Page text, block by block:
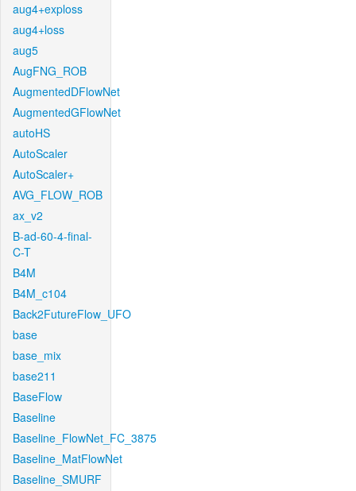
aug4+exploss
aug4+loss
aug5
AugFNG_ROB
AugmentedDFlowNet
AugmentedGFlowNet
autoHS
AutoScaler
AutoScaler+
AVG_FLOW_ROB
ax_v2
B-ad-60-4-final-
C-T
B4M
B4M_c104
Back2FutureFlow_UFO
base
base_mix
base211
BaseFlow
Baseline
Baseline_FlowNet_FC_3875
Baseline_MatFlowNet
Baseline_SMURF